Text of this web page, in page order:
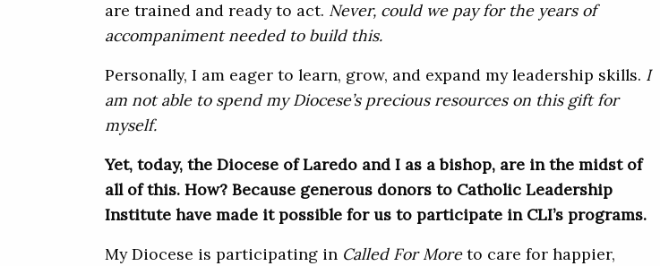
are trained and ready to act. Never, could we pay for the years of
accompaniment needed to build this.
Personally, I am eager to learn, grow, and expand my leadership skills. I
am not able to spend my Diocese’s precious resources on this gift for
myself.
Yet, today, the Diocese of Laredo and I as a bishop, are in the midst of
all of this. How? Because generous donors to Catholic Leadership
Institute have made it possible for us to participate in CLI’s programs.
My Diocese is participating in Called For Moreto care for happier,